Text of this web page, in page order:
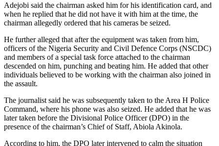
Adejobi said the chairman asked him for his identification card, and
when he replied that he did not have it with him at the time, the
chairman allegedly ordered that his cameras be seized.
He further alleged that after the equipment was taken from him,
officers of the Nigeria Security and Civil Defence Corps (NSCDC)
and members of a special task force attached to the chairman
descended on him, punching and beating him. He added that other
individuals believed to be working with the chairman also joined in
the assault.
The journalist said he was subsequently taken to the Area H Police
Command, where his phone was also seized. He added that he was
later taken before the Divisional Police Officer (DPO) in the
presence of the chairman’s Chief of Staff, Abiola Akinola.
According to him, the DPO later intervened to calm the situation